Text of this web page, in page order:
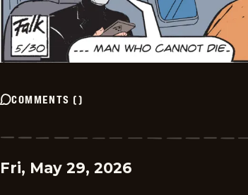
COMMENTS ()
Fri, May 29, 2026